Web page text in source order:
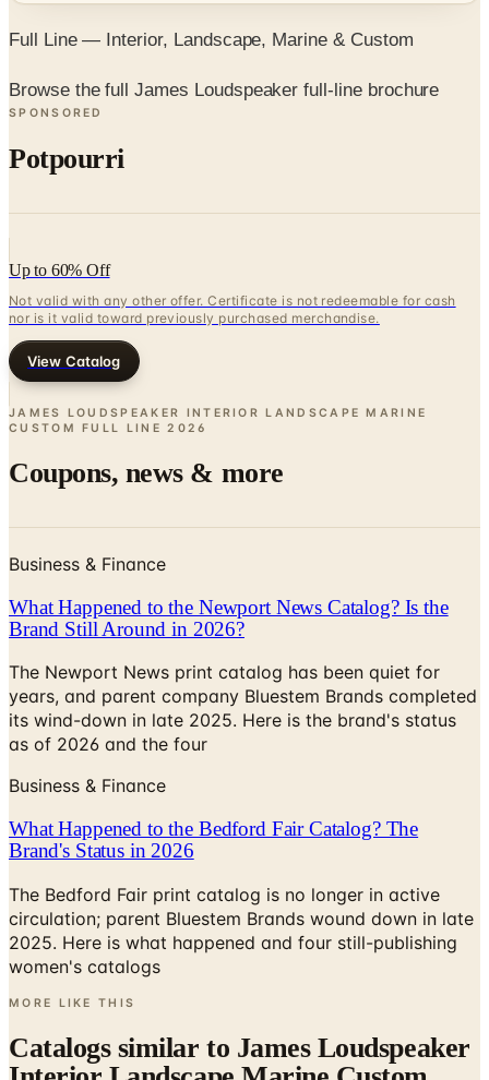
Full Line — Interior, Landscape, Marine & Custom
Browse the full James Loudspeaker full-line brochure
SPONSORED
Potpourri
Up to 60% Off
Not valid with any other offer. Certificate is not redeemable for cash
nor is it valid toward previously purchased merchandise.
View Catalog
JAMES LOUDSPEAKER INTERIOR LANDSCAPE MARINE
CUSTOM FULL LINE 2026
Coupons, news & more
Business & Finance
What Happened to the Newport News Catalog? Is the
Brand Still Around in 2026?
The Newport News print catalog has been quiet for
years, and parent company Bluestem Brands completed
its wind-down in late 2025. Here is the brand's status
as of 2026 and the four
Business & Finance
What Happened to the Bedford Fair Catalog? The
Brand's Status in 2026
The Bedford Fair print catalog is no longer in active
circulation; parent Bluestem Brands wound down in late
2025. Here is what happened and four still-publishing
women's catalogs
MORE LIKE THIS
Catalogs similar to James Loudspeaker